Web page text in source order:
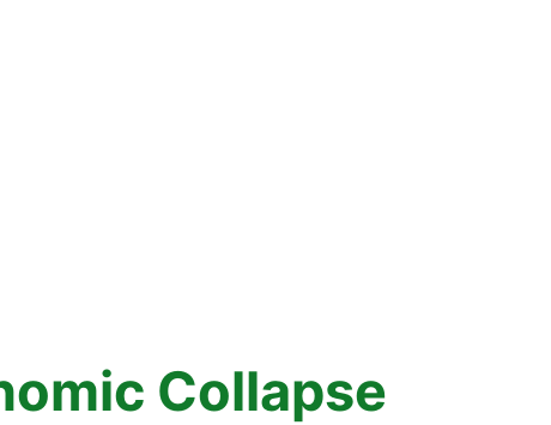
Collapse